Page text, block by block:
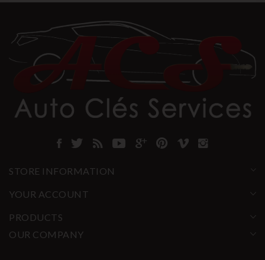
STORE INFORMATION
YOUR ACCOUNT
PRODUCTS
OUR COMPANY